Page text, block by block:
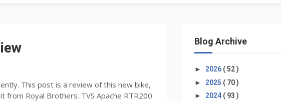
This post is a review of this new bike,
Royal Brothers. TVS Apache RTR200
Blog Archive
► 2026 ( 52 )
► 2025 ( 70 )
► 2024 ( 93 )